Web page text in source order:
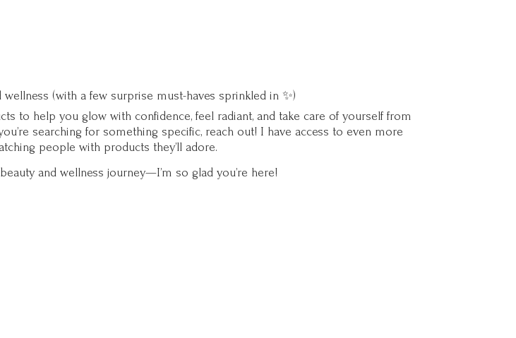
(with a few surprise must-haves sprinkled in ✨)
to help you glow with confidence, feel radiant, and take care of yourself from
searching for something specific, reach out! I have access to even more
people with products they’ll adore.
and wellness journey—I’m so glad you’re here!